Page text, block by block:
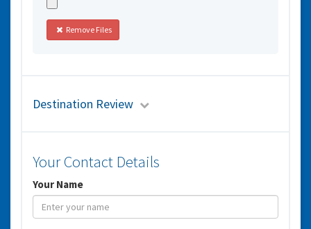
Remove Files
Destination Review
Your Contact Details
Your Name